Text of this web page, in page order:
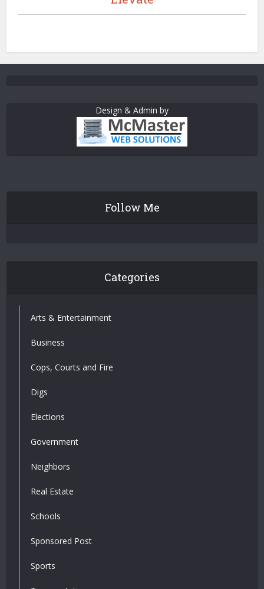
Design & Admin by
Follow Me
Categories
Arts & Entertainment
Business
Cops, Courts and Fire
Digs
Elections
Government
Neighbors
Real Estate
Schools
Sponsored Post
Sports